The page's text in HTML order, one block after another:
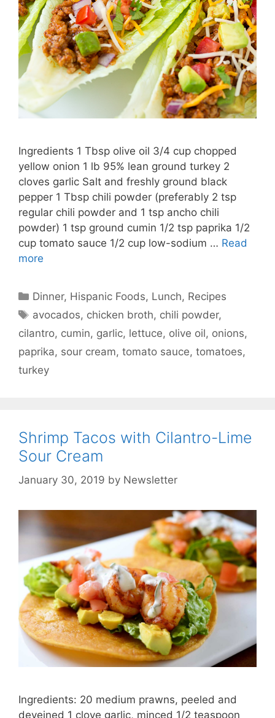
Ingredients 1 Tbsp olive oil 3/4 cup chopped
yellow onion 1 lb 95% lean ground turkey 2
cloves garlic Salt and freshly ground black
pepper 1 Tbsp chili powder (preferably 2 tsp
regular chili powder and 1 tsp ancho chili
powder) 1 tsp ground cumin 1/2 tsp paprika 1/2
cup tomato sauce 1/2 cup low-sodium … Read
more
Categories
Dinner, Hispanic Foods, Lunch, Recipes
Tags
avocados, chicken broth, chili powder,
cilantro, cumin, garlic, lettuce, olive oil, onions,
paprika, sour cream, tomato sauce, tomatoes,
turkey
Shrimp Tacos with Cilantro-Lime
Sour Cream
January 30, 2019 by Newsletter
Ingredients: 20 medium prawns, peeled and
deveined 1 clove garlic, minced 1/2 teaspoon